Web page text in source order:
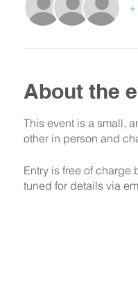
About the
This event is a small,
other in person and
Entry is free of
tuned for details via